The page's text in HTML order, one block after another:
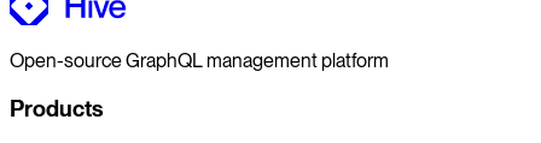
Open-source GraphQL management platform
Products